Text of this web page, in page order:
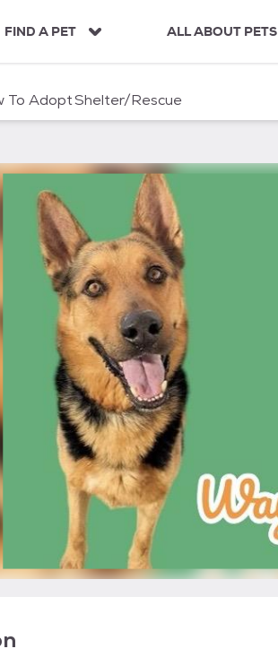
FIND A PET ALL ABOUT PETS
To AdoptShelter/Rescue